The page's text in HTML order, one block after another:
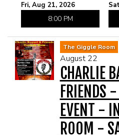
Fri, Aug 21, 2026
8:00 PM
The Giggle Room
August 22
CHARLIE
FRIENDS
EVENT -
ROOM -